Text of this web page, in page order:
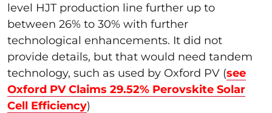
level HJT production line further up to
between 26% to 30% with further
technological enhancements. It did not
provide details, but that would need tandem
technology, such as used by Oxford PV (see
Oxford PV Claims 29.52% Perovskite Solar
Cell Efficiency)